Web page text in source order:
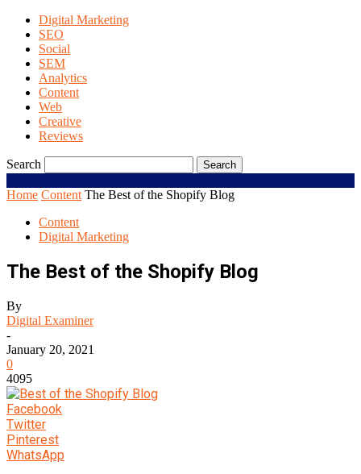
Digital Marketing
SEO
Social
SEM
Analytics
Content
Web
Creative
Reviews
Search
Home Content The Best of the Shopify Blog
Content
Digital Marketing
The Best of the Shopify Blog
By
Digital Examiner
-
January 20, 2021
0
4095
Facebook
Twitter
Pinterest
WhatsApp